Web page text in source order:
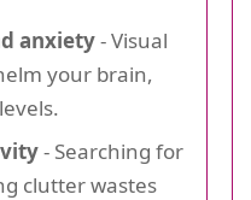
anxiety- Visual
your brain,
- Searching for
clutter wastes